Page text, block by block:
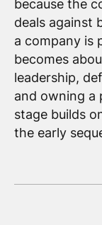
because the
deals against
a company is
becomes
leadership,
and owning a
stage builds
the early